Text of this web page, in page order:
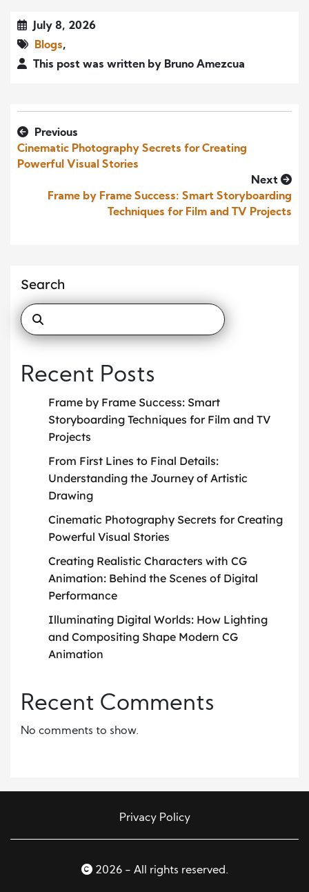
July 8, 2026
Blogs,
This post was written by Bruno Amezcua
Previous
Cinematic Photography Secrets for Creating
Powerful Visual Stories
Next
Frame by Frame Success: Smart Storyboarding
Techniques for Film and TV Projects
Search
Recent Posts
Frame by Frame Success: Smart
Storyboarding Techniques for Film and TV
Projects
From First Lines to Final Details:
Understanding the Journey of Artistic
Drawing
Cinematic Photography Secrets for Creating
Powerful Visual Stories
Creating Realistic Characters with CG
Animation: Behind the Scenes of Digital
Performance
Illuminating Digital Worlds: How Lighting
and Compositing Shape Modern CG
Animation
Recent Comments
No comments to show.
Privacy Policy
2026 - All rights reserved.